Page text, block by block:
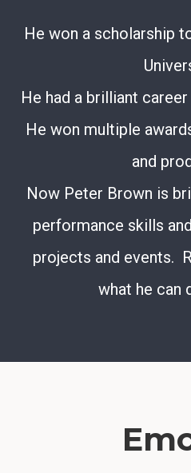
He won a scholarship
He had a brilliant
He won multiple
and
Now Peter Brown is
performance skills
projects and events.
what he can